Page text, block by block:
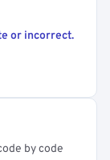
or incorrect.
by code